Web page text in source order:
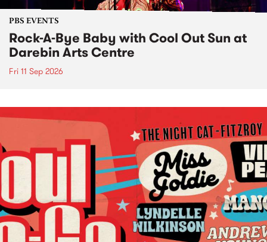
PBS EVENTS
Rock-A-Bye Baby with Cool Out Sun at
Darebin Arts Centre
Fri 11 Sep 2026